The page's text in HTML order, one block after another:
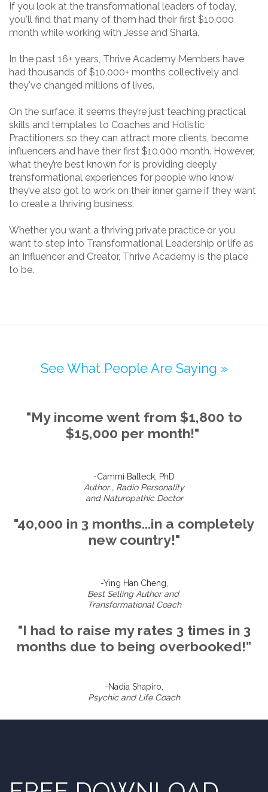
If you look at the transformational leaders of today,
you'll find that many of them had their first $10,000
month while working with Jesse and Sharla.
In the past 16+ years, Thrive Academy Members have
had thousands of $10,000+ months collectively and
they've changed millions of lives.
On the surface, it seems they’re just teaching practical
skills and templates to Coaches and Holistic
Practitioners so they can attract more clients, become
influencers and have their first $10,000 month. However,
what they’re best known for is providing deeply
transformational experiences for people who know
they’ve also got to work on their inner game if they want
to create a thriving business.
Whether you want a thriving private practice or you
want to step into Transformational Leadership or life as
an Influencer and Creator, Thrive Academy is the place
to be.
See What People Are Saying »
"My income went from $1,800 to
$15,000 per month!"
-Cammi Balleck, PhD
Author , Radio Personality
and Naturopathic Doctor
"40,000 in 3 months...in a completely
new country!"
-Ying Han Cheng,
Best Selling Author and
Transformational Coach
"I had to raise my rates 3 times in 3
months due to being overbooked!”
-Nadia Shapiro,
Psychic and Life Coach